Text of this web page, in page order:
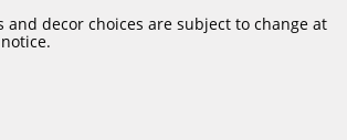
and decor choices are subject to change at